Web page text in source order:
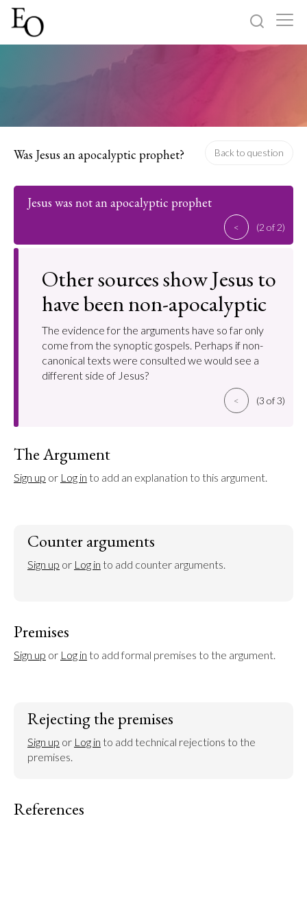
Was Jesus an apocalyptic prophet? Back to question
Jesus was not an apocalyptic prophet
< (2 of 2)
Other sources show Jesus to
have been non-apocalyptic
The evidence for the arguments have so far only
come from the synoptic gospels. Perhaps if non-
canonical texts were consulted we would see a
different side of Jesus?
< (3 of 3)
The Argument
Sign up or Log in to add an explanation to this argument.
Counter arguments
Sign up or Log in to add counter arguments.
Premises
Sign up or Log in to add formal premises to the argument.
Rejecting the premises
Sign up or Log in to add technical rejections to the
premises.
References